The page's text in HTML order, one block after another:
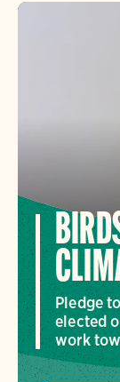
Pledge
elected
work